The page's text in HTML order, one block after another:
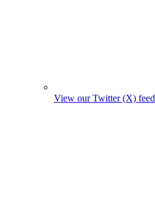
View our Twitter (X) feed